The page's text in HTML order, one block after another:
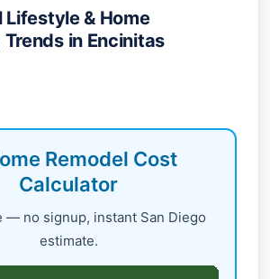
Lifestyle & Home
in Encinitas
Remodel Cost
Calculator
— no signup, instant San Diego
estimate.